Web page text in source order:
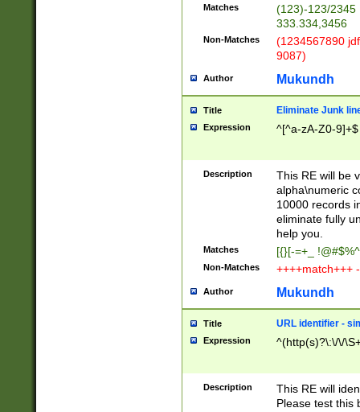
Matches
(123)-123/2345
333.334,3456
Non-Matches
(1234567890
9087)
Author Mukundh
Title Eliminate Junk
Expression ^[^a-zA-Z0-9]+$
Description
This RE will be
alpha\numeric
10000 records
eliminate fully
help you.
Matches [{}[-=+_
Non-Matches ++++match+++
Author Mukundh
Title URL identifier -
Expression ^(http(s)?\:\/\/
Description
This RE will
Please test this